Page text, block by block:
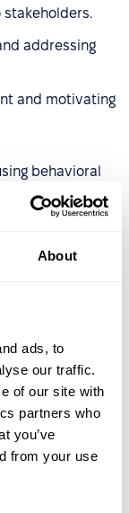
About
ads, to
our traffic.
of our site with
partners who
you’ve
from your use
stakeholders.
addressing
and motivating
behavioral
completed on
levels
Development
or360°